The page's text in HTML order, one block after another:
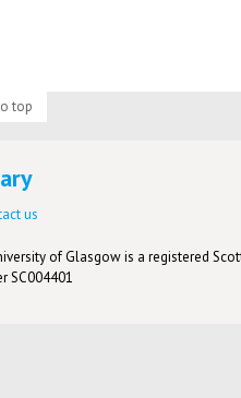
top
us
of Glasgow is a registered
SC004401